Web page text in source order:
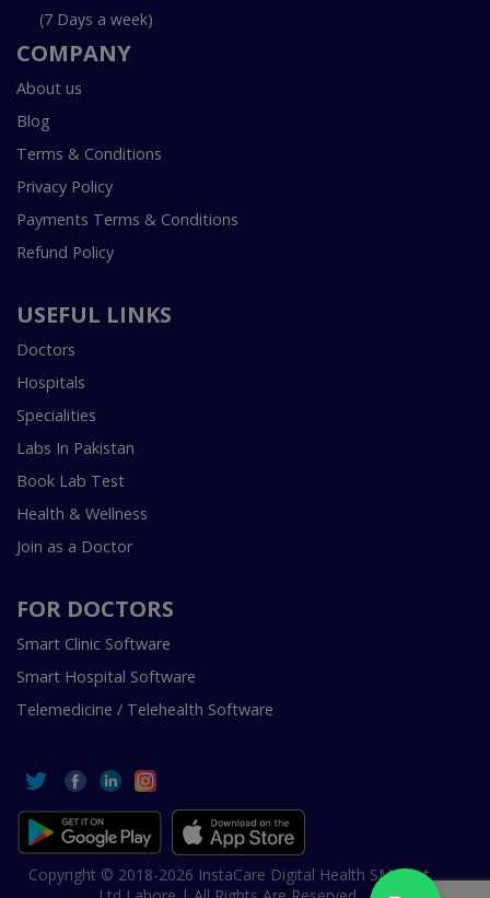
(7 Days a week)
COMPANY
About us
Blog
Terms & Conditions
Privacy Policy
Payments Terms & Conditions
Refund Policy
USEFUL LINKS
Doctors
Hospitals
Specialities
Labs In Pakistan
Book Lab Test
Health & Wellness
Join as a Doctor
FOR DOCTORS
Smart Clinic Software
Smart Hospital Software
Telemedicine / Telehealth Software
Copyright © 2018-2026 InstaCare Digital Health SMC Pvt